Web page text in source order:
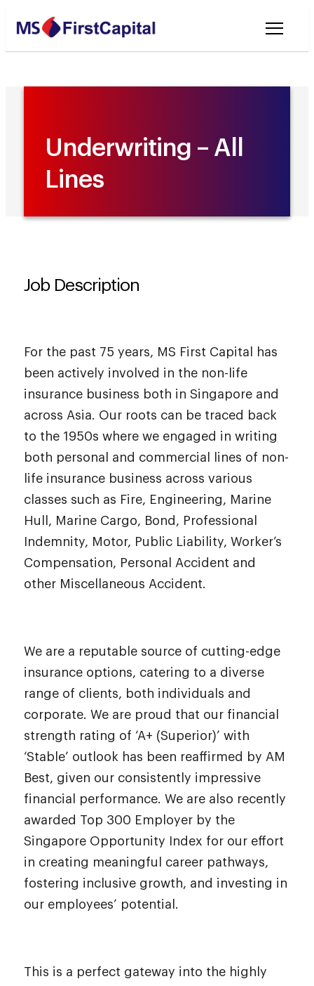
Underwriting – All
Lines
Job Description
For the past 75 years, MS First Capital has
been actively involved in the non-life
insurance business both in Singapore and
across Asia. Our roots can be traced back
to the 1950s where we engaged in writing
both personal and commercial lines of non-
life insurance business across various
classes such as Fire, Engineering, Marine
Hull, Marine Cargo, Bond, Professional
Indemnity, Motor, Public Liability, Worker’s
Compensation, Personal Accident and
other Miscellaneous Accident.
We are a reputable source of cutting-edge
insurance options, catering to a diverse
range of clients, both individuals and
corporate. We are proud that our financial
strength rating of ‘A+ (Superior)’ with
‘Stable’ outlook has been reaffirmed by AM
Best, given our consistently impressive
financial performance. We are also recently
awarded Top 300 Employer by the
Singapore Opportunity Index for our effort
in creating meaningful career pathways,
fostering inclusive growth, and investing in
our employees’ potential.
This is a perfect gateway into the highly